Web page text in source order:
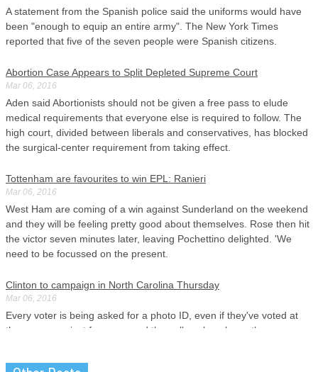
A statement from the Spanish police said the uniforms would have
been "enough to equip an entire army". The New York Times
reported that five of the seven people were Spanish citizens.
Abortion Case Appears to Split Depleted Supreme Court
Mar 06, 2016
Aden said Abortionists should not be given a free pass to elude
medical requirements that everyone else is required to follow. The
high court, divided between liberals and conservatives, has blocked
the surgical-center requirement from taking effect.
Tottenham are favourites to win EPL: Ranieri
Mar 06, 2016
West Ham are coming of a win against Sunderland on the weekend
and they will be feeling pretty good about themselves. Rose then hit
the victor seven minutes later, leaving Pochettino delighted. 'We
need to be focussed on the present.
Clinton to campaign in North Carolina Thursday
Mar 06, 2016
Every voter is being asked for a photo ID, even if they've voted at
the same precinct for years and the poll workers know them.